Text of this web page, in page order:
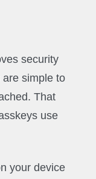
security
simple to
That
use
your device